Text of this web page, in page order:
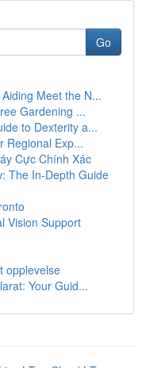
Go
Meet the N...
Gardening ...
to Dexterity a...
Regional Exp...
Cực Chính Xác
The In-Depth Guide
Vision Support
opplevelse
Your Guid...